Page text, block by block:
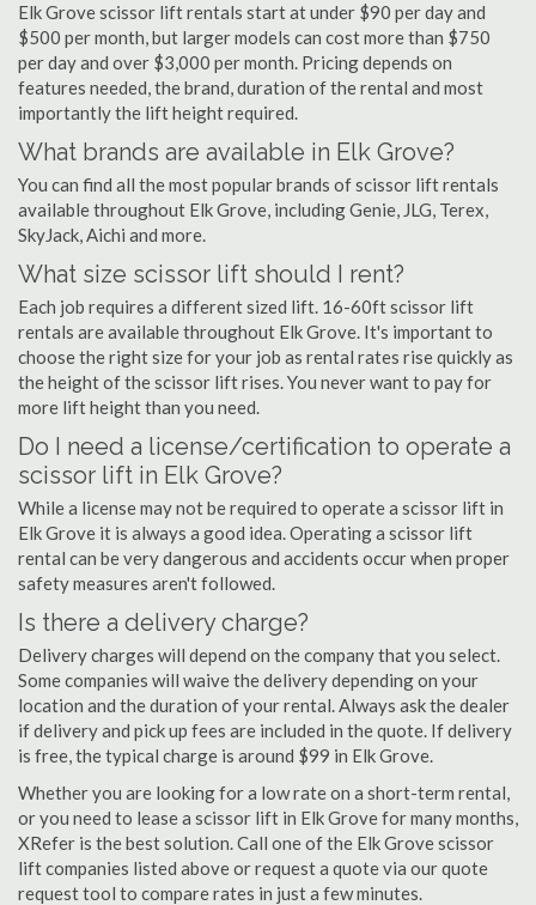
Elk Grove scissor lift rentals start at under $90 per day and
$500 per month, but larger models can cost more than $750
per day and over $3,000 per month. Pricing depends on
features needed, the brand, duration of the rental and most
importantly the lift height required.
What brands are available in Elk Grove?
You can find all the most popular brands of scissor lift rentals
available throughout Elk Grove, including Genie, JLG, Terex,
SkyJack, Aichi and more.
What size scissor lift should I rent?
Each job requires a different sized lift. 16-60ft scissor lift
rentals are available throughout Elk Grove. It's important to
choose the right size for your job as rental rates rise quickly as
the height of the scissor lift rises. You never want to pay for
more lift height than you need.
Do I need a license/certification to operate a
scissor lift in Elk Grove?
While a license may not be required to operate a scissor lift in
Elk Grove it is always a good idea. Operating a scissor lift
rental can be very dangerous and accidents occur when proper
safety measures aren't followed.
Is there a delivery charge?
Delivery charges will depend on the company that you select.
Some companies will waive the delivery depending on your
location and the duration of your rental. Always ask the dealer
if delivery and pick up fees are included in the quote. If delivery
is free, the typical charge is around $99 in Elk Grove.
Whether you are looking for a low rate on a short-term rental,
or you need to lease a scissor lift in Elk Grove for many months,
XRefer is the best solution. Call one of the Elk Grove scissor
lift companies listed above or request a quote via our quote
request tool to compare rates in just a few minutes.